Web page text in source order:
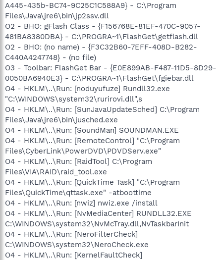
A445-435b-BC74-9C25C1C588A9} - C:\Program
Files\Java\jre6\bin\jp2ssv.dll
O2 - BHO: gFlash Class - {F156768E-81EF-470C-9057-
481BA8380DBA} - C:\PROGRA~1\FlashGet\getflash.dll
O2 - BHO: (no name) - {F3C32B60-7EFF-408D-B282-
C440A4247748} - (no file)
O3 - Toolbar: FlashGet Bar - {E0E899AB-F487-11D5-8D29-
0050BA6940E3} - C:\PROGRA~1\FlashGet\fgiebar.dll
O4 - HKLM\..\Run: [noduyufuze] Rundll32.exe
"C:\WINDOWS\system32\rurirovi.dll",s
O4 - HKLM\..\Run: [SunJavaUpdateSched] C:\Program
Files\Java\jre6\bin\jusched.exe
O4 - HKLM\..\Run: [SoundMan] SOUNDMAN.EXE
O4 - HKLM\..\Run: [RemoteControl] "C:\Program
Files\CyberLink\PowerDVD\PDVDServ.exe"
O4 - HKLM\..\Run: [RaidTool] C:\Program
Files\VIA\RAID\raid_tool.exe
O4 - HKLM\..\Run: [QuickTime Task] "C:\Program
Files\QuickTime\qttask.exe" -atboottime
O4 - HKLM\..\Run: [nwiz] nwiz.exe /install
O4 - HKLM\..\Run: [NvMediaCenter] RUNDLL32.EXE
C:\WINDOWS\system32\NvMcTray.dll,NvTaskbarInit
O4 - HKLM\..\Run: [NeroFilterCheck]
C:\WINDOWS\system32\NeroCheck.exe
O4 - HKLM\..\Run: [KernelFaultCheck]